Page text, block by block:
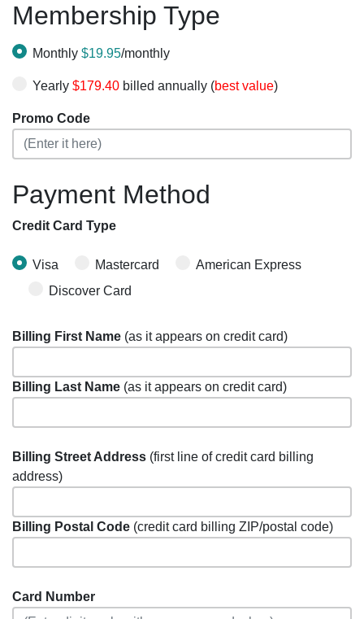
Membership Type
Monthly $19.95/monthly
Yearly $179.40 billed annually (best value)
Promo Code
Payment Method
Credit Card Type
Visa Mastercard
American Express
Discover Card
Billing First Name (as it appears on credit card)
Billing Last Name (as it appears on credit card)
Billing Street Address (first line of credit card billing
address)
Billing Postal Code (credit card billing ZIP/postal code)
Card Number